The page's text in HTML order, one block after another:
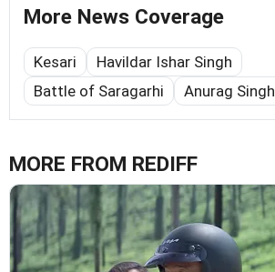
More News Coverage
Kesari
Havildar Ishar Singh
Battle of Saragarhi
Anurag Singh
MORE FROM REDIFF